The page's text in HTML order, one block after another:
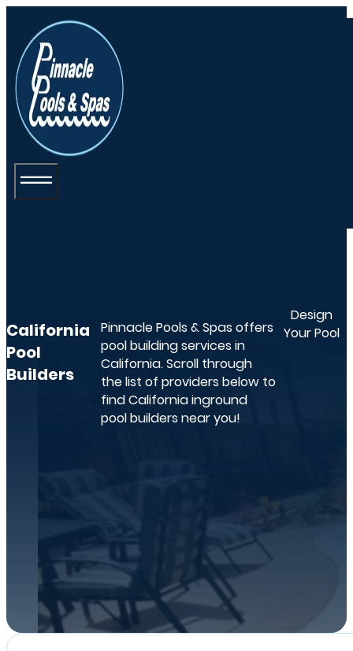
California
Pool
Builders
Pinnacle Pools & Spas offers
pool building services in
California. Scroll through
the list of providers below to
find California inground
pool builders near you!
Design
Your Pool